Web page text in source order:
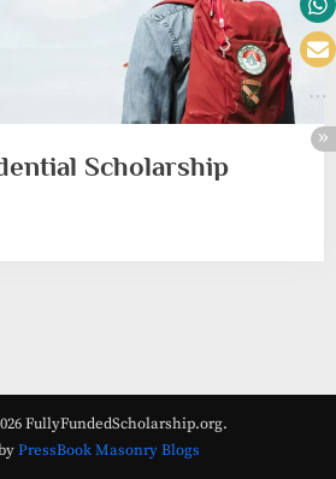
Scholarship
FullyFundedScholarship.org.
PressBook Masonry Blogs